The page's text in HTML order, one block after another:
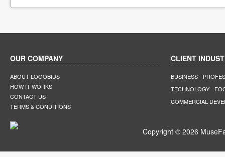
OUR COMPANY
ABOUT LOGOBIDS
HOW IT WORKS
CONTACT US
TERMS & CONDITIONS
CLIENT
BUSINESS
TECHNOLOGY
COMMERCIAL
Copyright © 2026